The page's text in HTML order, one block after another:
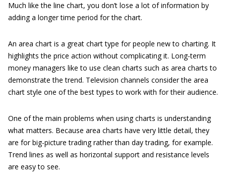
Much like the line chart, you don’t lose a lot of information by
adding a longer time period for the chart.
An area chart is a great chart type for people new to charting. It
highlights the price action without complicating it. Long-term
money managers like to use clean charts such as area charts to
demonstrate the trend. Television channels consider the area
chart style one of the best types to work with for their audience.
One of the main problems when using charts is understanding
what matters. Because area charts have very little detail, they
are for big-picture trading rather than day trading, for example.
Trend lines as well as horizontal support and resistance levels
are easy to see.